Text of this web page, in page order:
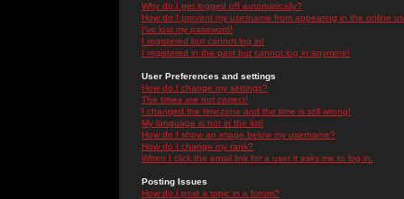
Why do I get logged off automatically?
How do I prevent my username from appearing in the online
I've lost my password!
I registered but cannot log in!
I registered in the past but cannot log in anymore!
User Preferences and settings
How do I change my settings?
The times are not correct!
I changed the timezone and the time is still wrong!
My language is not in the list!
How do I show an image below my username?
How do I change my rank?
When I click the email link for a user it asks me to log in.
Posting Issues
How do I post a topic in a forum?